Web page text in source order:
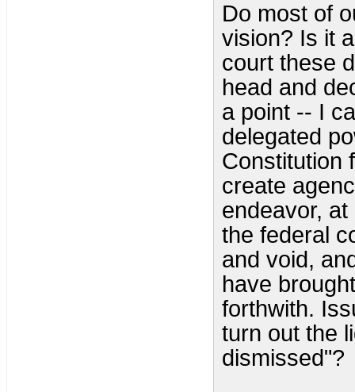
Do most of
vision? Is it
court these
head and
a point -- I
delegated
Constitution
create
endeavor,
the federal
and void,
have
forthwith.
turn out the
dismissed"?